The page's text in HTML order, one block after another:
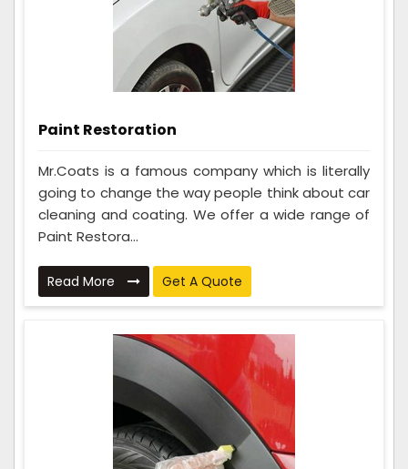
Paint Restoration
Mr.Coats is a famous company which is literally
going to change the way people think about car
cleaning and coating. We offer a wide range of
Paint Restora...
Read More Get A Quote